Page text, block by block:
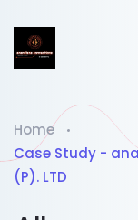
Home
Case Study -
(P). LTD